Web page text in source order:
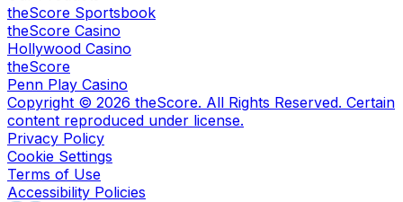
theScore Sportsbook
theScore Casino
Hollywood Casino
theScore
Penn Play Casino
Copyright © 2026 theScore. All Rights Reserved. Certain
content reproduced under license.
Privacy Policy
Cookie Settings
Terms of Use
Accessibility Policies